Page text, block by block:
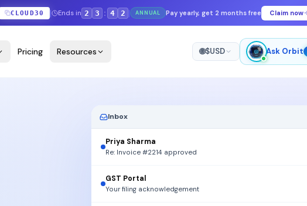
CLOUD30 | Ends in 2 3 : 4 1 | ANNUAL Pay yearly, get 2 months free Claim now
Pricing Resources 🌐$USD Ask Orbit
Inbox
Priya Sharma
Re: Invoice #2214 approved
GST Portal
Your filing acknowledgement